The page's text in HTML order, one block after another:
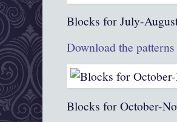
Blocks for July-
Download the
Blocks for October-